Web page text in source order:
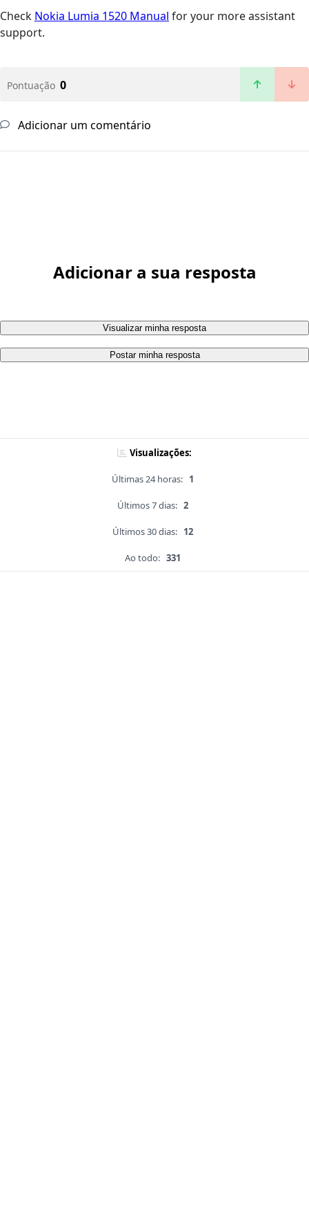
Check Nokia Lumia 1520 Manual for your more assistant
support.
Pontuação 0
Adicionar um comentário
Adicionar a sua resposta
Visualizar minha resposta
Postar minha resposta
Visualizações:
Últimas 24 horas: 1
Últimos 7 dias: 2
Últimos 30 dias: 12
Ao todo: 331